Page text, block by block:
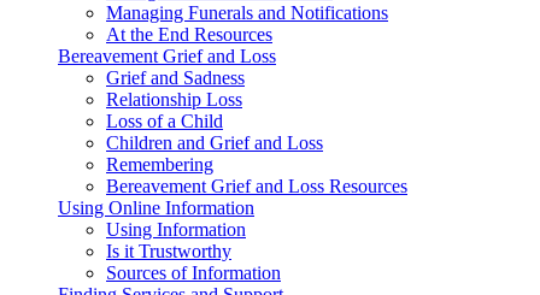
Managing Funerals and Notifications
At the End Resources
Bereavement Grief and Loss
Grief and Sadness
Relationship Loss
Loss of a Child
Children and Grief and Loss
Remembering
Bereavement Grief and Loss Resources
Using Online Information
Using Information
Is it Trustworthy
Sources of Information